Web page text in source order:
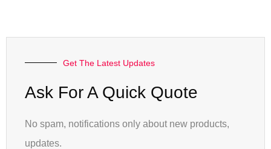
Get The Latest Updates
Ask For A Quick Quote
No spam, notifications only about new products,
updates.